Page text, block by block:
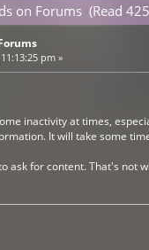
on Forums (Read
pm »
inactivity at times,
It will take some
ask for content. That's not